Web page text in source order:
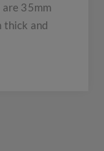
35mm
thick and